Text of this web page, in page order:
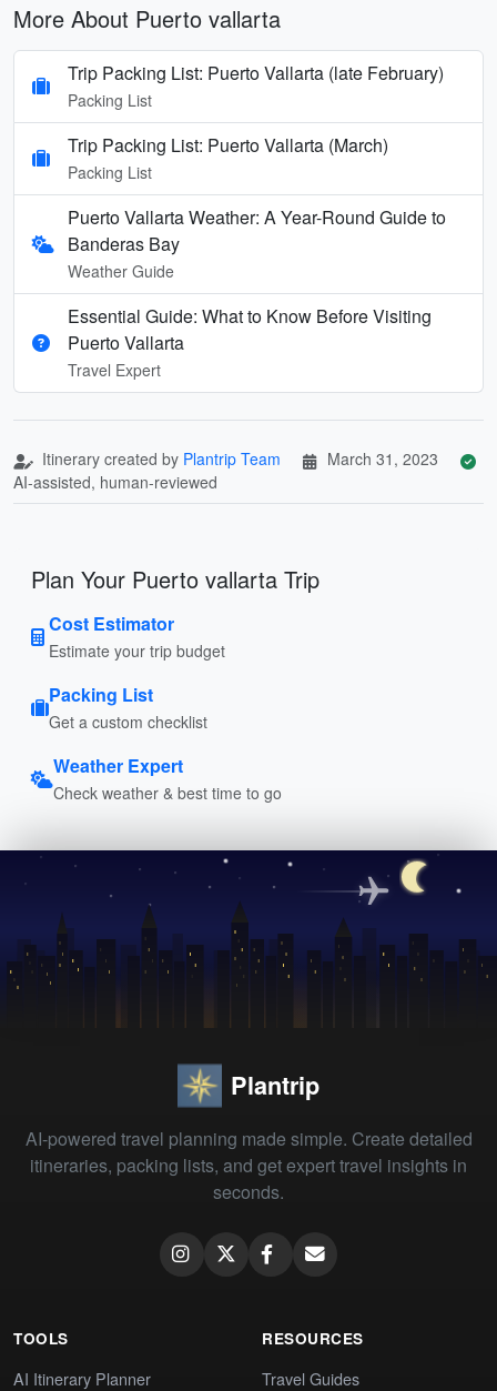
More About Puerto vallarta
Trip Packing List: Puerto Vallarta (late February)
Packing List
Trip Packing List: Puerto Vallarta (March)
Packing List
Puerto Vallarta Weather: A Year-Round Guide to
Banderas Bay
Weather Guide
Essential Guide: What to Know Before Visiting
Puerto Vallarta
Travel Expert
Itinerary created by Plantrip Team
March 31, 2023
AI-assisted, human-reviewed
Plan Your Puerto vallarta Trip
Cost Estimator
Estimate your trip budget
Packing List
Get a custom checklist
Weather Expert
Check weather & best time to go
Plantrip
AI-powered travel planning made simple. Create detailed
itineraries, packing lists, and get expert travel insights in
seconds.
TOOLS
AI Itinerary Planner
RESOURCES
Travel Guides